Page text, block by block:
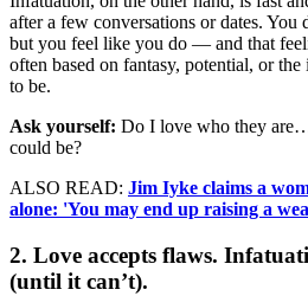
after a few conversations or dates. You
but you feel like you do — and that
often based on fantasy, potential, or
to be.
Ask yourself: Do I love who they
could be?
ALSO READ: Jim Iyke claims a
alone: 'You may end up raising a
2. Love accepts flaws.
(until it can’t).